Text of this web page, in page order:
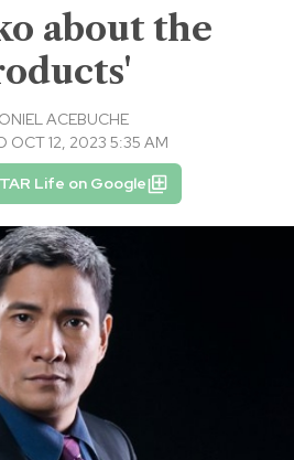
about the
ACEBUCHE
OCT 12, 2023 5:35 AM
Life on Google